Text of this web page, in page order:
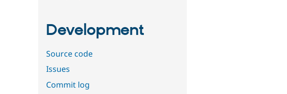
Development
Source code
Issues
Commit log